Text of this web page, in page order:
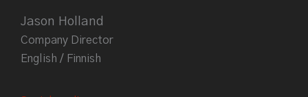
Jason Holland
Company Director
English / Finnish